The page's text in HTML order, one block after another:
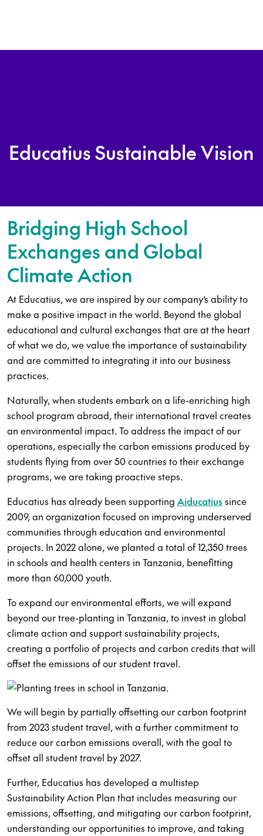
Educatius Sustainable Vision
Bridging High School
Exchanges and Global
Climate Action
At Educatius, we are inspired by our company’s ability to
make a positive impact in the world. Beyond the global
educational and cultural exchanges that are at the heart
of what we do, we value the importance of sustainability
and are committed to integrating it into our business
practices.
Naturally, when students embark on a life-enriching high
school program abroad, their international travel creates
an environmental impact. To address the impact of our
operations, especially the carbon emissions produced by
students flying from over 50 countries to their exchange
programs, we are taking proactive steps.
Educatius has already been supporting Aiducatiussince
2009, an organization focused on improving underserved
communities through education and environmental
projects. In 2022 alone, we planted a total of 12,350 trees
in schools and health centers in Tanzania, benefitting
more than 60,000 youth.
To expand our environmental efforts, we will expand
beyond our tree-planting in Tanzania, to invest in global
climate action and support sustainability projects,
creating a portfolio of projects and carbon credits that will
offset the emissions of our student travel.
We will begin by partially offsetting our carbon footprint
from 2023 student travel, with a further commitment to
reduce our carbon emissions overall, with the goal to
offset all student travel by 2027.
Further, Educatius has developed a multistep
Sustainability Action Plan that includes measuring our
emissions, offsetting, and mitigating our carbon footprint,
understanding our opportunities to improve, and taking